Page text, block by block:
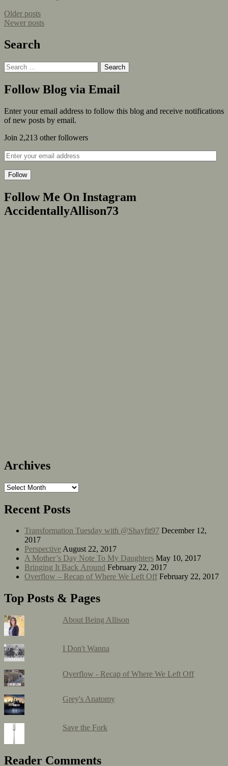
Older posts
Newer posts
Search
Follow Blog via Email
Enter your email address to follow this blog and receive notifications
of new posts by email.
Join 2,213 other followers
Follow
Follow Me On Instagram
AccidentallyAllison73
Archives
Recent Posts
Transformation Tuesday with @Shayfit97 December 12,
2017
PerspectiveAugust 22, 2017
A Mother’s Day Note To My Daughters May 10, 2017
Bringing It Back Around February 22, 2017
Overflow – Recap of Where We Left Off February 22, 2017
Top Posts & Pages
About Being Allison
I Don't Wanna
Overflow - Recap of Where We Left Off
Grey's Anatomy
Save the Fork
Reader Comments